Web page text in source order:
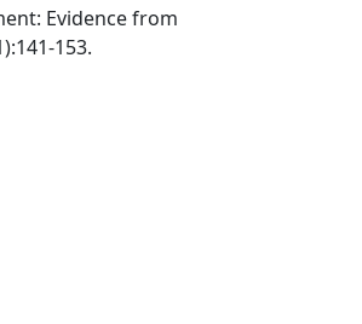
Evidence from
153.